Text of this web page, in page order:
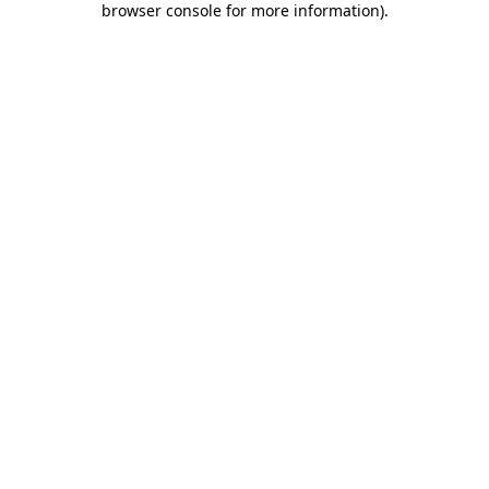
browser console for more information).